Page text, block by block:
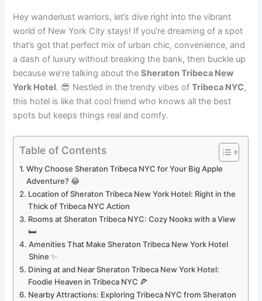
Hey wanderlust warriors, let’s dive right into the vibrant
world of New York City stays! If you’re dreaming of a spot
that’s got that perfect mix of urban chic, convenience, and
a dash of luxury without breaking the bank, then buckle up
because we’re talking about theSheraton Tribeca New
York Hotel. 😎 Nestled in the trendy vibes ofTribeca NYC,
this hotel is like that cool friend who knows all the best
spots but keeps things real and comfy.
Table of Contents
Why Choose Sheraton Tribeca NYC for Your Big Apple
Adventure? 😂
Location of Sheraton Tribeca New York Hotel: Right in the
Thick of Tribeca NYC Action
Rooms at Sheraton Tribeca NYC: Cozy Nooks with a View
🛏️
Amenities That Make Sheraton Tribeca New York Hotel
Shine ✨
Dining at and Near Sheraton Tribeca New York Hotel:
Foodie Heaven in Tribeca NYC 🍕
Nearby Attractions: Exploring Tribeca NYC from Sheraton